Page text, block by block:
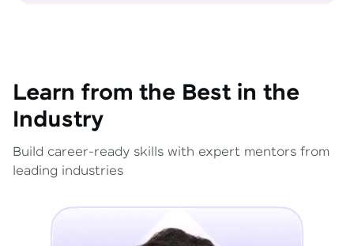
Learn from the Best in the
Industry
Build career-ready skills with expert mentors from
leading industries